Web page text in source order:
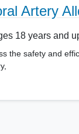
Artery
18 years and
the safety and